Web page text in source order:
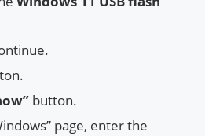
button.
page, enter the